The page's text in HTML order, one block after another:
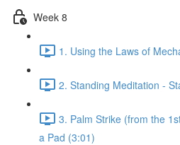
Week 8
1. Using the Laws of
2. Standing Meditation -
3. Palm Strike (from the
a Pad (3:01)